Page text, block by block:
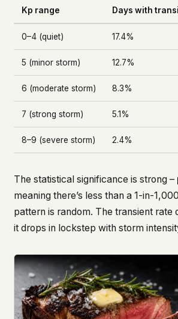
Kp range Days with
0–4 (quiet) 17.4%
5 (minor storm) 12.7%
6 (moderate storm) 8.3%
7 (strong storm) 5.1%
8–9 (severe storm) 2.4%
The statistical significance is strong –
meaning there’s less than a 1-in-
pattern is random. The transient rate
it drops in lockstep with storm